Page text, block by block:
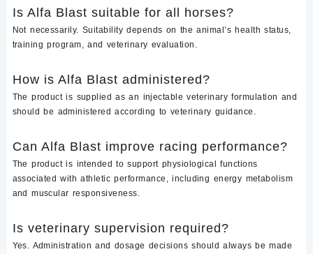
Is Alfa Blast suitable for all horses?
Not necessarily. Suitability depends on the animal’s health status,
training program, and veterinary evaluation.
How is Alfa Blast administered?
The product is supplied as an injectable veterinary formulation and
should be administered according to veterinary guidance.
Can Alfa Blast improve racing performance?
The product is intended to support physiological functions
associated with athletic performance, including energy metabolism
and muscular responsiveness.
Is veterinary supervision required?
Yes. Administration and dosage decisions should always be made